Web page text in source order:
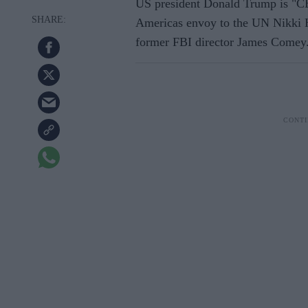
US president Donald Trump is
Americas envoy to the UN Nikki
former FBI director James